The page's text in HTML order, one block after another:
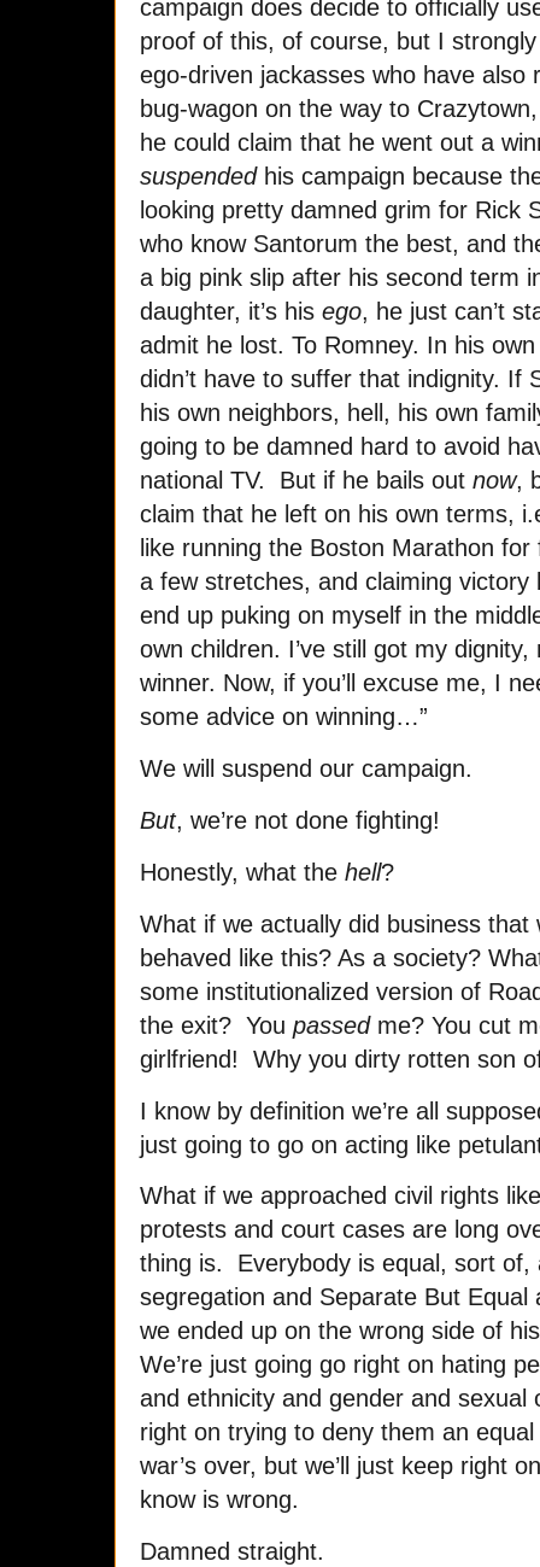
campaign does decide to officially
proof of this, of course, but I
ego-driven jackasses who have also
bug-wagon on the way to
he could claim that he went out a
suspendedhis campaign because
looking pretty damned grim for
who know Santorum the best, and
a big pink slip after his second term
daughter, it’s his ego, he just can’t
admit he lost. To Romney. In his
didn’t have to suffer that indignity. If
his own neighbors, hell, his own
going to be damned hard to avoid
national TV. But if he bails out now,
claim that he left on his own terms,
like running the Boston Marathon
a few stretches, and claiming victory
end up puking on myself in the
own children. I’ve still got my
winner. Now, if you’ll excuse me, I
some advice on winning…”
We will suspend our campaign.
But, we’re not done fighting!
Honestly, what the hell?
What if we actually did business
behaved like this? As a society?
some institutionalized version of
the exit? You passedme? You cut
girlfriend! Why you dirty rotten son
I know by definition we’re all
just going to go on acting like
What if we approached civil rights
protests and court cases are long
thing is. Everybody is equal, sort of,
segregation and Separate But
we ended up on the wrong side of
We’re just going go right on hating
and ethnicity and gender and sexual
right on trying to deny them an
war’s over, but we’ll just keep right
know is wrong.
Damned straight.